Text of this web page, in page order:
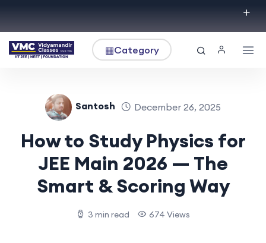
▦Category
Santosh December 26, 2025
How to Study Physics for
JEE Main 2026 — The
Smart & Scoring Way
3 min read 674 Views